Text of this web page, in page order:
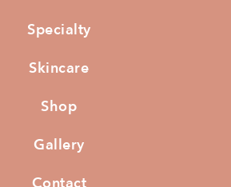
Specialty
Skincare
Contact
Shop
Gallery